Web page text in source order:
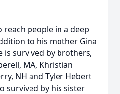
reach people in a deep
to his mother Gina
is survived by brothers,
MA, Khristian
NH and Tyler Hebert
survived by his sister